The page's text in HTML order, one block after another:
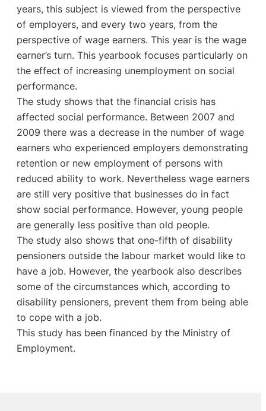
years, this subject is viewed from the perspective
of employers, and every two years, from the
perspective of wage earners. This year is the wage
earner’s turn. This yearbook focuses particularly on
the effect of increasing unemployment on social
performance.
The study shows that the financial crisis has
affected social performance. Between 2007 and
2009 there was a decrease in the number of wage
earners who experienced employers demonstrating
retention or new employment of persons with
reduced ability to work. Nevertheless wage earners
are still very positive that businesses do in fact
show social performance. However, young people
are generally less positive than old people.
The study also shows that one-fifth of disability
pensioners outside the labour market would like to
have a job. However, the yearbook also describes
some of the circumstances which, according to
disability pensioners, prevent them from being able
to cope with a job.
This study has been financed by the Ministry of
Employment.